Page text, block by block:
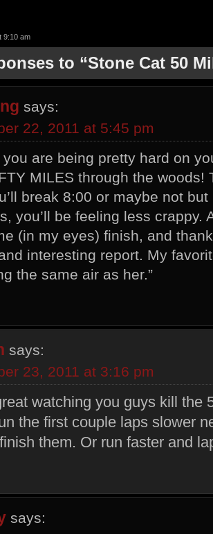
9:10 am
to “Stone Cat 50
says:
22, 2011 at 5:45 pm
you are being pretty hard on
MILES through the
break 8:00 or maybe not
you’ll be feeling less crappy.
(in my eyes) finish, and
interesting report. My
the same air as her.”
says:
23, 2011 at 3:16 pm
watching you guys kill the
the first couple laps slower
them. Or run faster and
says: